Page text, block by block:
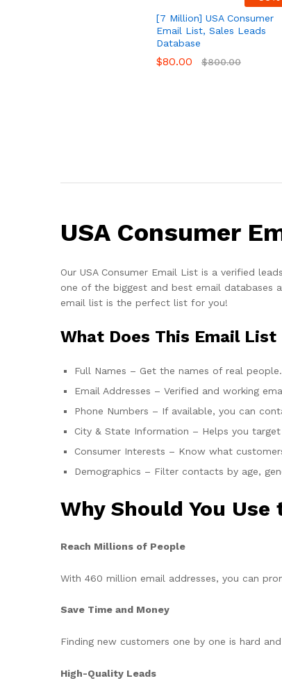
[7 Million] USA Consumer
Email List, Sales Leads
Database
$80.00 $800.00
USA Consumer
Our USA Consumer Email List is a verified
one of the biggest and best email databases
email list is the perfect list for you!
What Does This Email List
Full Names – Get the names of real people.
Email Addresses – Verified and working
Phone Numbers – If available, you can
City & State Information – Helps you
Consumer Interests – Know what
Demographics – Filter contacts by age,
Why Should You
Reach Millions of People
With 460 million email addresses, you can
Save Time and Money
Finding new customers one by one is hard
High-Quality Leads